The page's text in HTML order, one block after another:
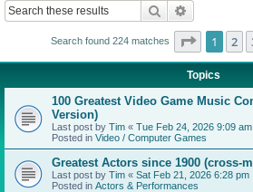
Search
Search found 224 matches Page 1of
1 2
Topics
100 Greatest Video Game Music
Version)
Last post by Tim « Tue Feb 24, 2026 9:09 am
Posted in Video / Computer Games
Greatest Actors since 1900 (cross-
Last post by Tim « Sat Feb 21, 2026 6:28 pm
Posted in Actors & Performances